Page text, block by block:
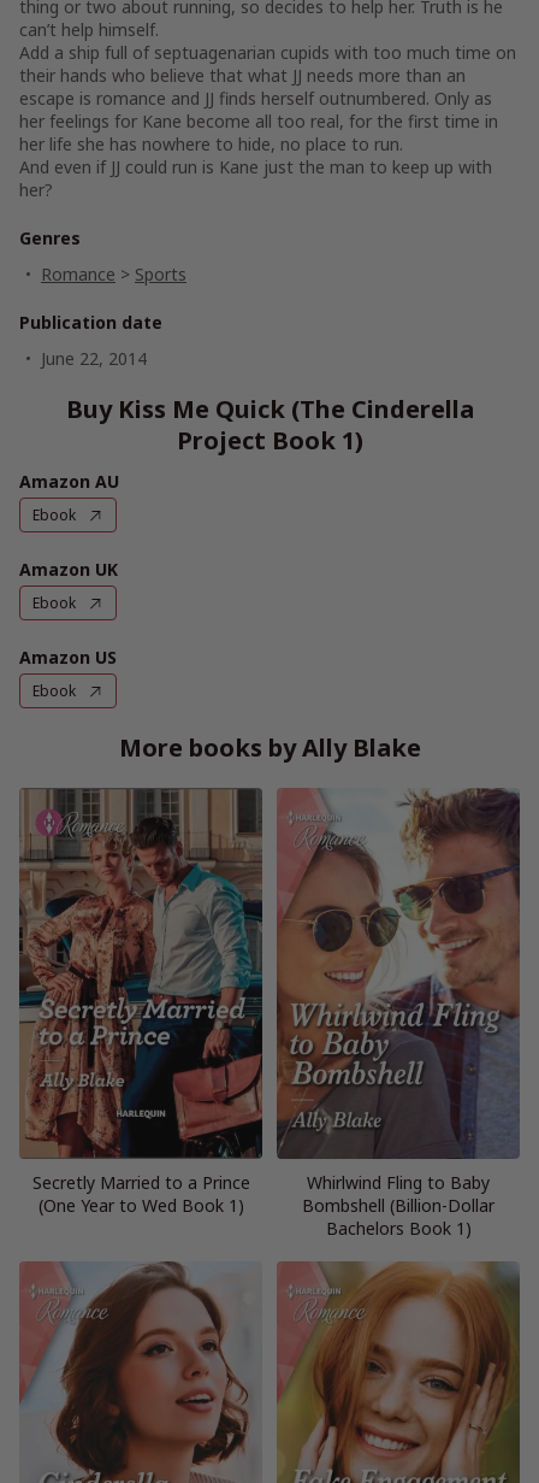
thing or two about running, so decides to help her. Truth is he
can’t help himself.
Add a ship full of septuagenarian cupids with too much time on
their hands who believe that what JJ needs more than an
escape is romance and JJ finds herself outnumbered. Only as
her feelings for Kane become all too real, for the first time in
her life she has nowhere to hide, no place to run.
And even if JJ could run is Kane just the man to keep up with
her?
Genres
Romance > Sports
Publication date
June 22, 2014
Buy Kiss Me Quick (The Cinderella
Project Book 1)
Amazon AU
Ebook
Amazon UK
Ebook
Amazon US
Ebook
More books by Ally Blake
Secretly Married to a Prince
(One Year to Wed Book 1)
Whirlwind Fling to Baby
Bombshell (Billion-Dollar
Bachelors Book 1)